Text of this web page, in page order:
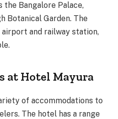
the Bangalore Palace,
Botanical Garden. The
and railway station,
at Hotel Mayura
of accommodations to
The hotel has a range